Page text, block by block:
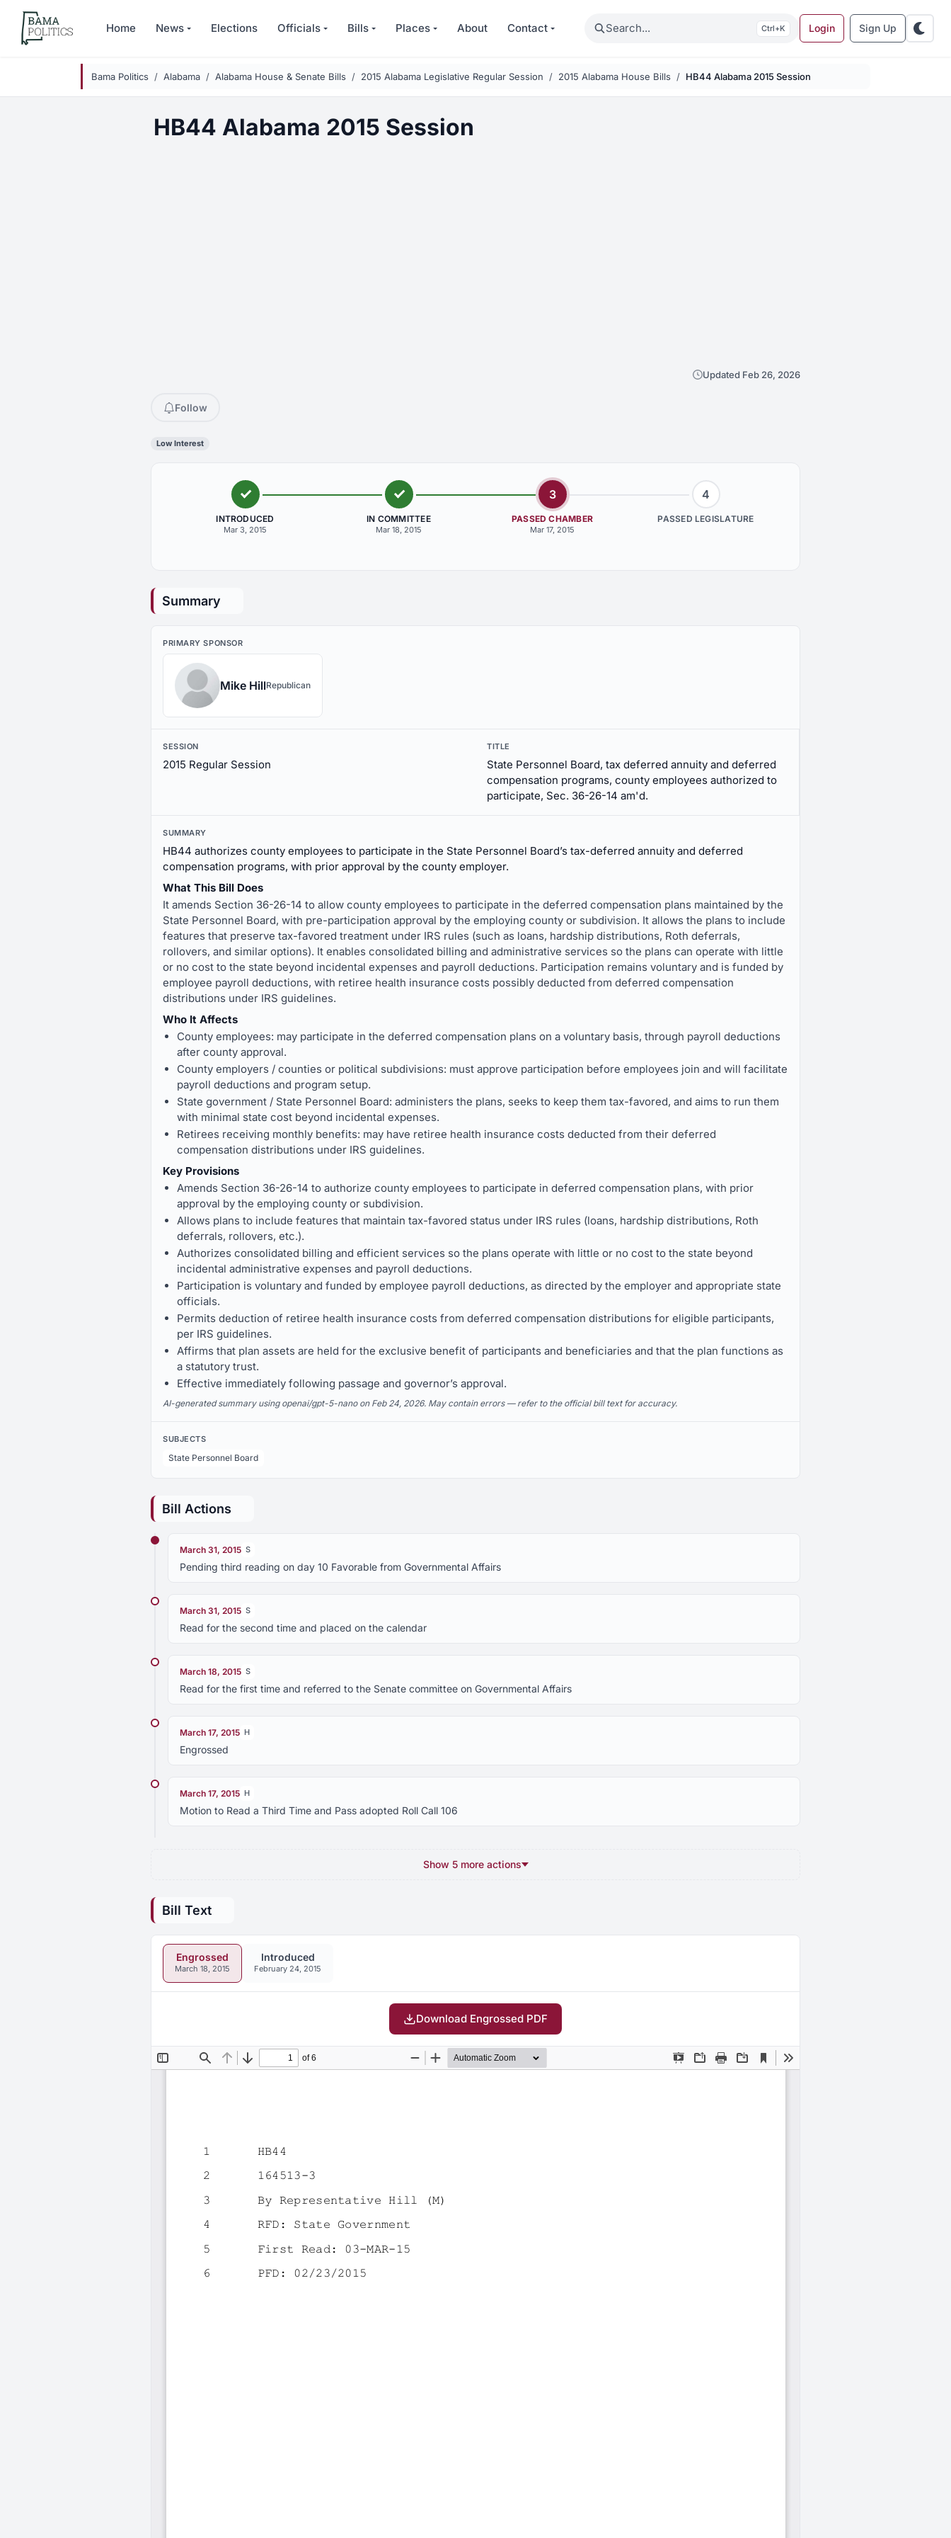
Skip to main content
Home News Elections Officials Bills Places About Contact Search K Login Sign Up
Bama Politics Alabama Alabama House & Senate Bills 2015 Alabama Legislative Regular Session 2015 Alabama House Bills HB44 Alabama 2015 Session
HB44 Alabama 2015 Session
Updated Feb 26, 2026
Follow
Low Interest
INTRODUCED
Mar 3, 2015
IN COMMITTEE
Mar 18, 2015
3
PASSED CHAMBER
Mar 17, 2015
4
PASSED LEGISLATURE
Summary
PRIMARY SPONSOR
Mike HillRepublican
SESSION
2015 Regular Session
TITLE
State Personnel Board, tax deferred annuity and deferred
compensation programs, county employees authorized to
participate, Sec. 36-26-14 am'd.
SUMMARY
HB44 authorizes county employees to participate in the State Personnel Board’s tax-deferred annuity and deferred
compensation programs, with prior approval by the county employer.
What This Bill Does
It amends Section 36-26-14 to allow county employees to participate in the deferred compensation plans maintained by the
State Personnel Board, with pre-participation approval by the employing county or subdivision. It allows the plans to include
features that preserve tax-favored treatment under IRS rules (such as loans, hardship distributions, Roth deferrals,
rollovers, and similar options). It enables consolidated billing and administrative services so the plans can operate with little
or no cost to the state beyond incidental expenses and payroll deductions. Participation remains voluntary and is funded by
employee payroll deductions, with retiree health insurance costs possibly deducted from deferred compensation
distributions under IRS guidelines.
Who It Affects
County employees: may participate in the deferred compensation plans on a voluntary basis, through payroll deductions
after county approval.
County employers / counties or political subdivisions: must approve participation before employees join and will facilitate
payroll deductions and program setup.
State government / State Personnel Board: administers the plans, seeks to keep them tax-favored, and aims to run them
with minimal state cost beyond incidental expenses.
Retirees receiving monthly benefits: may have retiree health insurance costs deducted from their deferred
compensation distributions under IRS guidelines.
Key Provisions
Amends Section 36-26-14 to authorize county employees to participate in deferred compensation plans, with prior
approval by the employing county or subdivision.
Allows plans to include features that maintain tax-favored status under IRS rules (loans, hardship distributions, Roth
deferrals, rollovers, etc.).
Authorizes consolidated billing and efficient services so the plans operate with little or no cost to the state beyond
incidental administrative expenses and payroll deductions.
Participation is voluntary and funded by employee payroll deductions, as directed by the employer and appropriate state
officials.
Permits deduction of retiree health insurance costs from deferred compensation distributions for eligible participants,
per IRS guidelines.
Affirms that plan assets are held for the exclusive benefit of participants and beneficiaries and that the plan functions as
a statutory trust.
Effective immediately following passage and governor’s approval.
AI-generated summary using openai/gpt-5-nano on Feb 24, 2026. May contain errors — refer to the official bill text for accuracy.
SUBJECTS
State Personnel Board
Bill Actions
March 31, 2015 S
Pending third reading on day 10 Favorable from Governmental Affairs
March 31, 2015 S
Read for the second time and placed on the calendar
March 18, 2015 S
Read for the first time and referred to the Senate committee on Governmental Affairs
March 17, 2015 H
Engrossed
March 17, 2015 H
Motion to Read a Third Time and Pass adopted Roll Call 106
Show 5 more actions
Bill Text
Engrossed
March 18, 2015
Introduced
February 24, 2015
Download Engrossed PDF